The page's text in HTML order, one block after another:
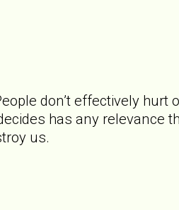
don’t effectively hurt
has any relevance
us.